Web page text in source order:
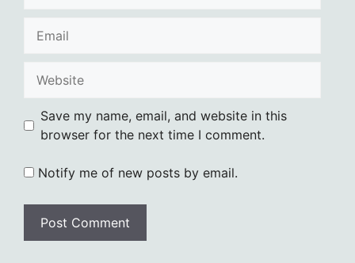
Save my name, email, and website in this
browser for the next time I comment.
Notify me of new posts by email.